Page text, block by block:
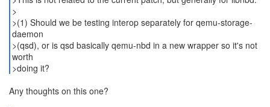
>
>(1) Should we be testing interop separately for qemu-storage-
daemon
>(qsd), or is qsd basically qemu-nbd in a new wrapper so it's not
worth
>doing it?
Any thoughts on this one?